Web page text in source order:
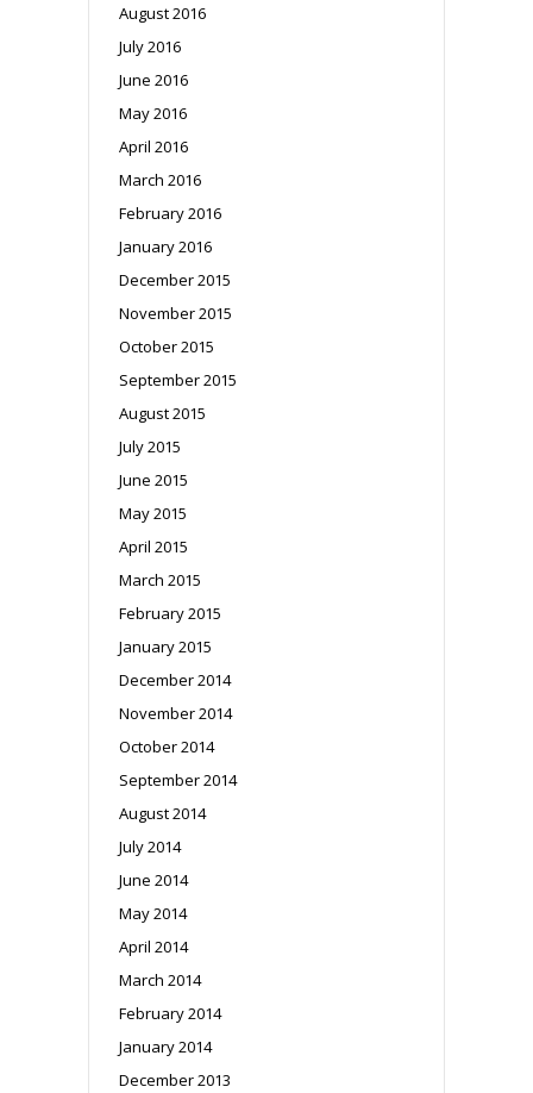
August 2016
July 2016
June 2016
May 2016
April 2016
March 2016
February 2016
January 2016
December 2015
November 2015
October 2015
September 2015
August 2015
July 2015
June 2015
May 2015
April 2015
March 2015
February 2015
January 2015
December 2014
November 2014
October 2014
September 2014
August 2014
July 2014
June 2014
May 2014
April 2014
March 2014
February 2014
January 2014
December 2013